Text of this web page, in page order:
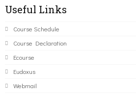
Useful Links
Course Schedule
Course Declaration
Ecourse
Eudoxus
Webmail